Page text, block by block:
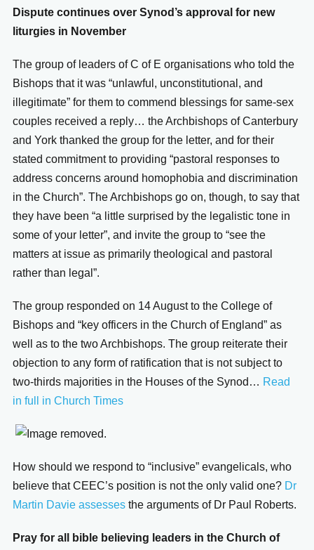
Dispute continues over Synod’s approval for new
liturgies in November
The group of leaders of C of E organisations who told the
Bishops that it was “unlawful, unconstitutional, and
illegitimate” for them to commend blessings for same-sex
couples received a reply… the Archbishops of Canterbury
and York thanked the group for the letter, and for their
stated commitment to providing “pastoral responses to
address concerns around homophobia and discrimination
in the Church”. The Archbishops go on, though, to say that
they have been “a little surprised by the legalistic tone in
some of your letter”, and invite the group to “see the
matters at issue as primarily theological and pastoral
rather than legal”.
The group responded on 14 August to the College of
Bishops and “key officers in the Church of England” as
well as to the two Archbishops. The group reiterate their
objection to any form of ratification that is not subject to
two-thirds majorities in the Houses of the Synod… Read
in full in Church Times
How should we respond to “inclusive” evangelicals, who
believe that CEEC’s position is not the only valid one? Dr
Martin Davie assesses the arguments of Dr Paul Roberts.
Pray for all bible believing leaders in the Church of